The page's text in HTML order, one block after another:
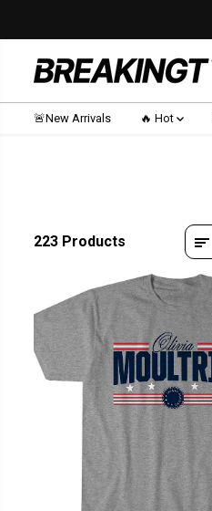
🚨New Arrivals 🔥 Hot
223 Products